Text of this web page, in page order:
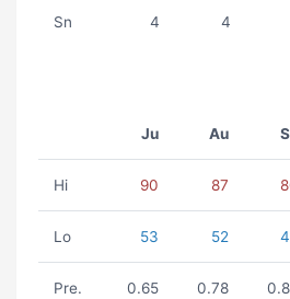
Sn 4 4
Ju Au
Hi 90 87
Lo 53 52
Pre. 0.65 0.78